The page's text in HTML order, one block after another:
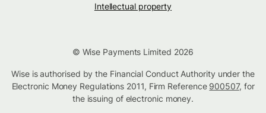
Intellectual property
© Wise Payments Limited 2026
Wise is authorised by the Financial Conduct Authority under the
Electronic Money Regulations 2011, Firm Reference 900507, for
the issuing of electronic money.